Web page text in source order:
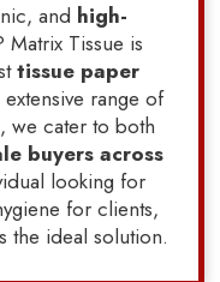
and high-
Matrix Tissue is
tissue paper
range of
we cater to both
buyers across
looking for
for clients,
the ideal solution.